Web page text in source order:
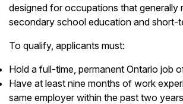
designed for occupations that generally
secondary school education and short-
To qualify, applicants must:
Hold a full-time, permanent Ontario job
Have at least nine months of work
same employer within the past two